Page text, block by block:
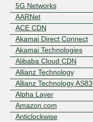
5G Networks
AARNet
ACE CDN
Akamai Direct Connect
Akamai Technologies
Alibaba Cloud CDN
Allianz Technology
Allianz Technology
Alpha Layer
Amazon.com
Anticlockwise